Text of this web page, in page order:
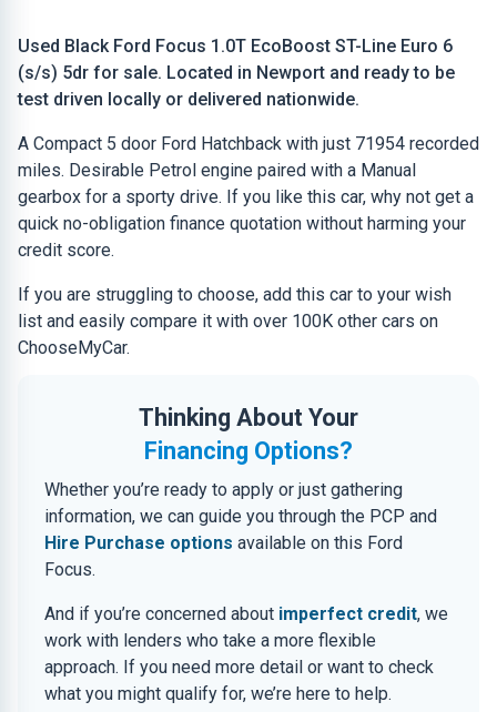
Used Black Ford Focus 1.0T EcoBoost ST-Line Euro 6
(s/s) 5dr for sale. Located in Newport and ready to be
test driven locally or delivered nationwide.
A Compact 5 door Ford Hatchback with just 71954 recorded
miles. Desirable Petrol engine paired with a Manual
gearbox for a sporty drive. If you like this car, why not get a
quick no-obligation finance quotation without harming your
credit score.
If you are struggling to choose, add this car to your wish
list and easily compare it with over 100K other cars on
ChooseMyCar.
Thinking About Your
Financing Options?
Whether you’re ready to apply or just gathering
information, we can guide you through the PCP and
Hire Purchase options available on this Ford
Focus.
And if you’re concerned about imperfect credit, we
work with lenders who take a more flexible
approach. If you need more detail or want to check
what you might qualify for, we’re here to help.